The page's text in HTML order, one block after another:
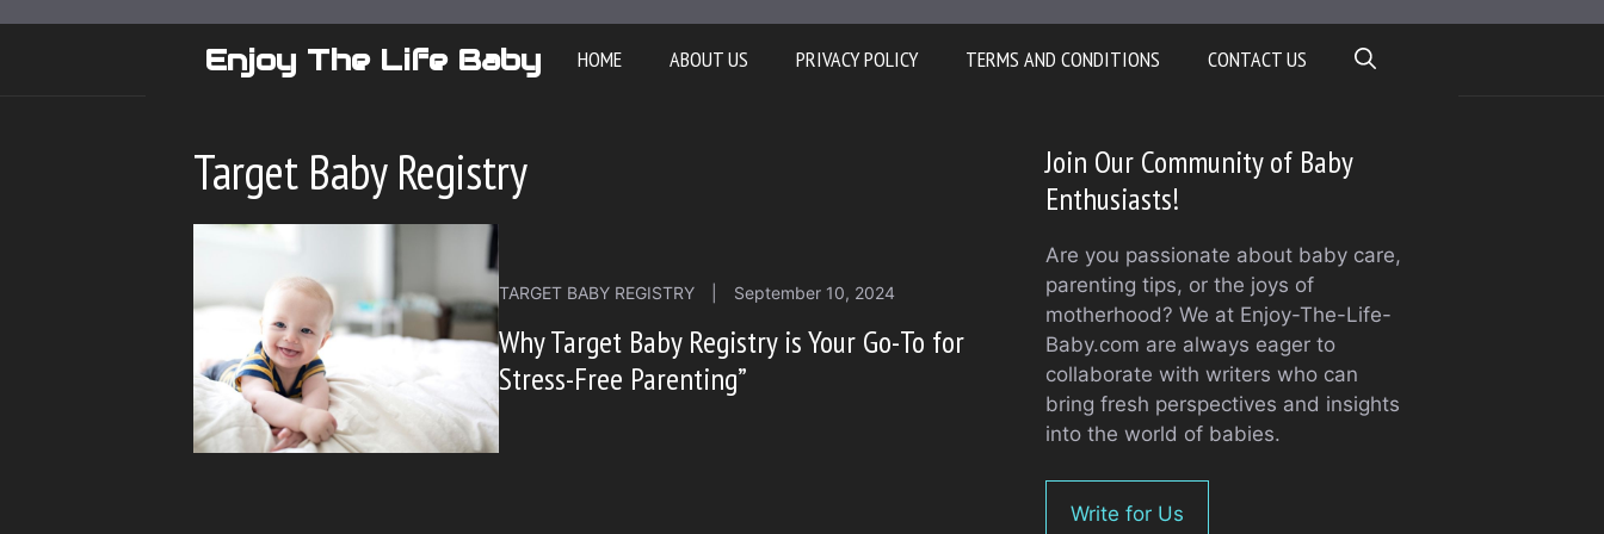
Enjoy The Life Baby HOME ABOUT US PRIVACY POLICY TERMS AND CONDITIONS CONTACT US
Target Baby Registry
TARGET BABY REGISTRY September 10, 2024
Why Target Baby Registry is Your Go-To for
Stress-Free Parenting”
Join Our Community of Baby
Enthusiasts!
Are you passionate about baby care,
parenting tips, or the joys of
motherhood? We at Enjoy-The-Life-
Baby.com are always eager to
collaborate with writers who can
bring fresh perspectives and insights
into the world of babies.
Write for Us